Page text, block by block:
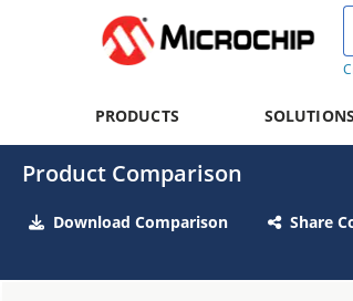
PRODUCTS SOLUTIONS
Product Comparison
Download Comparison Share